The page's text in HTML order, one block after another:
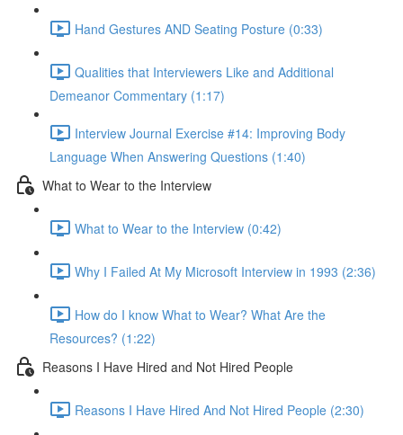
Hand Gestures AND Seating Posture (0:33)
Qualities that Interviewers Like and Additional
Demeanor Commentary (1:17)
Interview Journal Exercise #14: Improving Body
Language When Answering Questions (1:40)
What to Wear to the Interview
What to Wear to the Interview (0:42)
Why I Failed At My Microsoft Interview in 1993 (2:36)
How do I know What to Wear? What Are the
Resources? (1:22)
Reasons I Have Hired and Not Hired People
Reasons I Have Hired And Not Hired People (2:30)